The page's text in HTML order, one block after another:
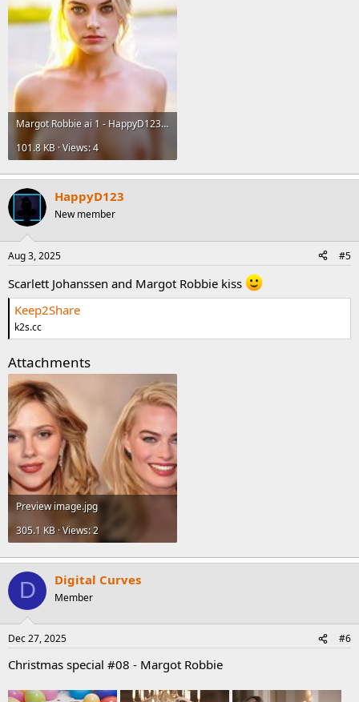
Margot Robbie ai 1 - HappyD123.jpg
101.8 KB · Views: 4
HappyD123
New member
Aug 3, 2025 #5
Scarlett Johanssen and Margot Robbie kiss
Keep2Share
k2s.cc
Attachments
Preview image.jpg
305.1 KB · Views: 2
D Digital Curves
Member
Dec 27, 2025 #6
Christmas special #08 - Margot Robbie